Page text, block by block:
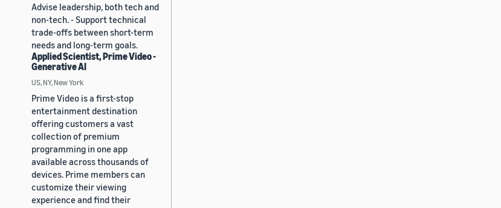
Advise leadership, both tech and
non-tech. - Support technical
trade-offs between short-term
needs and long-term goals.
Applied Scientist, Prime Video -
Generative AI
US, NY, New York
Prime Video is a first-stop
entertainment destination
offering customers a vast
collection of premium
programming in one app
available across thousands of
devices. Prime members can
customize their viewing
experience and find their